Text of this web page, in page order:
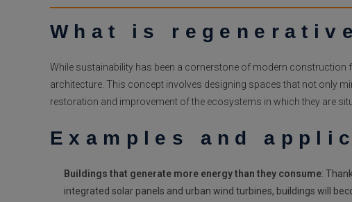
What is
While sustainability has been a cornerstone of modern construction
architecture. This concept involves designing spaces that not only
restoration and improvement of the ecosystems in which they are
Examples and
Buildings that generate more energy than they consume:
integrated solar panels and urban wind turbines, buildings will